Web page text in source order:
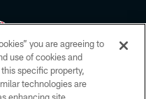
reserved. No portion of
or manipulated in any
this page, you agree to abide by
you are agreeing to
use of cookies and
specific property,
technologies are